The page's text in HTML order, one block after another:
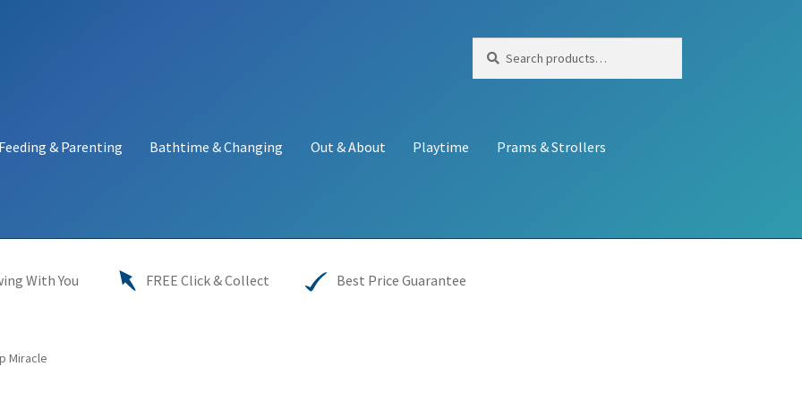
for:
Feeding & Parenting Bathtime & Changing Out & About Playtime Prams & Strollers
With You
FREE Click & Collect Best Price Guarantee
Miracle